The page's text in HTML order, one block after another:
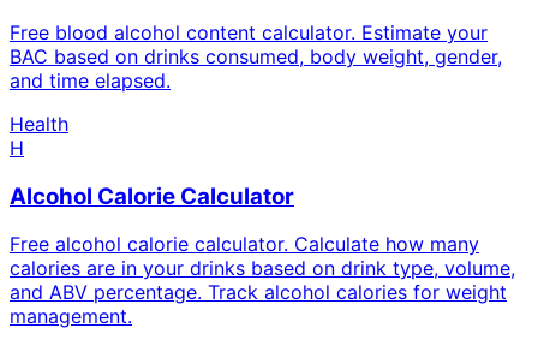
Free blood alcohol content calculator. Estimate your
BAC based on drinks consumed, body weight, gender,
and time elapsed.
Health
H
Alcohol Calorie Calculator
Free alcohol calorie calculator. Calculate how many
calories are in your drinks based on drink type, volume,
and ABV percentage. Track alcohol calories for weight
management.